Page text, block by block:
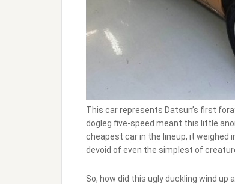
This car represents Datsun’s first
dogleg five-speed meant this little
cheapest car in the lineup, it weighed
devoid of even the simplest of
So, how did this ugly duckling wind up